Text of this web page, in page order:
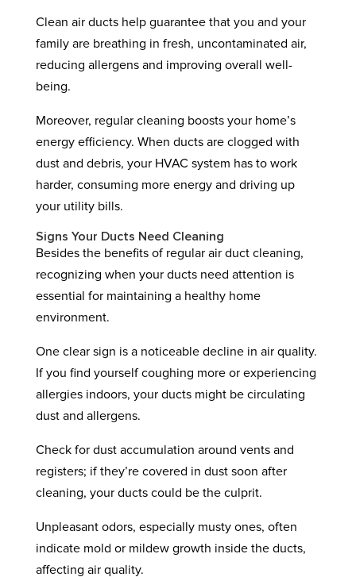
Clean air ducts help guarantee that you and your
family are breathing in fresh, uncontaminated air,
reducing allergens and improving overall well-
being.
Moreover, regular cleaning boosts your home’s
energy efficiency. When ducts are clogged with
dust and debris, your HVAC system has to work
harder, consuming more energy and driving up
your utility bills.
Signs Your Ducts Need Cleaning
Besides the benefits of regular air duct cleaning,
recognizing when your ducts need attention is
essential for maintaining a healthy home
environment.
One clear sign is a noticeable decline in air quality.
If you find yourself coughing more or experiencing
allergies indoors, your ducts might be circulating
dust and allergens.
Check for dust accumulation around vents and
registers; if they’re covered in dust soon after
cleaning, your ducts could be the culprit.
Unpleasant odors, especially musty ones, often
indicate mold or mildew growth inside the ducts,
affecting air quality.